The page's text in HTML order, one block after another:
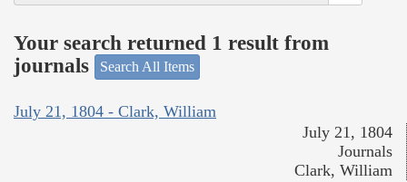
Your search returned 1 result from
journals
Search All Items
July 21, 1804 - Clark, William
July 21, 1804
Journals
Clark, William